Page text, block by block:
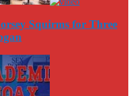
Squirms for Three